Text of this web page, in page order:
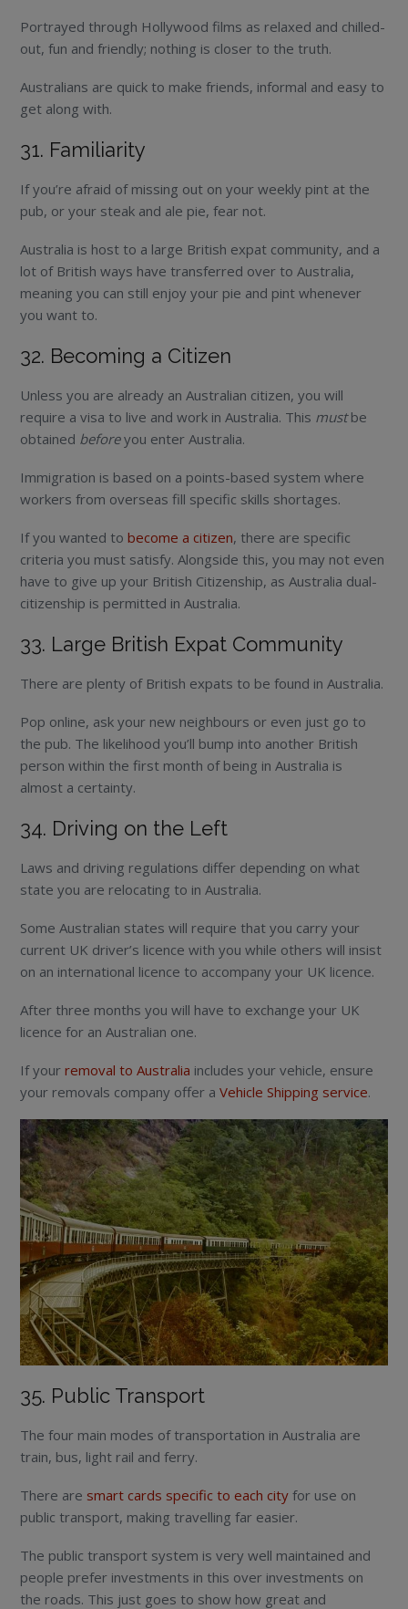
Portrayed through Hollywood films as relaxed and chilled-
out, fun and friendly; nothing is closer to the truth.
Australians are quick to make friends, informal and easy to
get along with.
31. Familiarity
If you’re afraid of missing out on your weekly pint at the
pub, or your steak and ale pie, fear not.
Australia is host to a large British expat community, and a
lot of British ways have transferred over to Australia,
meaning you can still enjoy your pie and pint whenever
you want to.
32. Becoming a Citizen
Unless you are already an Australian citizen, you will
require a visa to live and work in Australia. This mustbe
obtained beforeyou enter Australia.
Immigration is based on a points-based system where
workers from overseas fill specific skills shortages.
If you wanted tobecome a citizen, there are specific
criteria you must satisfy. Alongside this, you may not even
have to give up your British Citizenship, as Australia dual-
citizenship is permitted in Australia.
33. Large British Expat Community
There are plenty of British expats to be found in Australia.
Pop online, ask your new neighbours or even just go to
the pub. The likelihood you’ll bump into another British
person within the first month of being in Australia is
almost a certainty.
34. Driving on the Left
Laws and driving regulations differ depending on what
state you are relocating to in Australia.
Some Australian states will require that you carry your
current UK driver’s licence with you while others will insist
on an international licence to accompany your UK licence.
After three months you will have to exchange your UK
licence for an Australian one.
If yourremoval to Australia includes your vehicle, ensure
your removals company offer aVehicle Shipping service.
35. Public Transport
The four main modes of transportation in Australia are
train, bus, light rail and ferry.
There are smart cards specific to each city for use on
public transport, making travelling far easier.
The public transport system is very well maintained and
people prefer investments in this over investments on
the roads. This just goes to show how great and